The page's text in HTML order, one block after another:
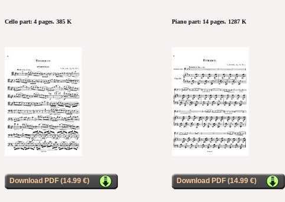
Cello part: 4 pages. 385 K Piano part: 14 pages. 1287 K
Download PDF (14.99 €) Download PDF (14.99 €)